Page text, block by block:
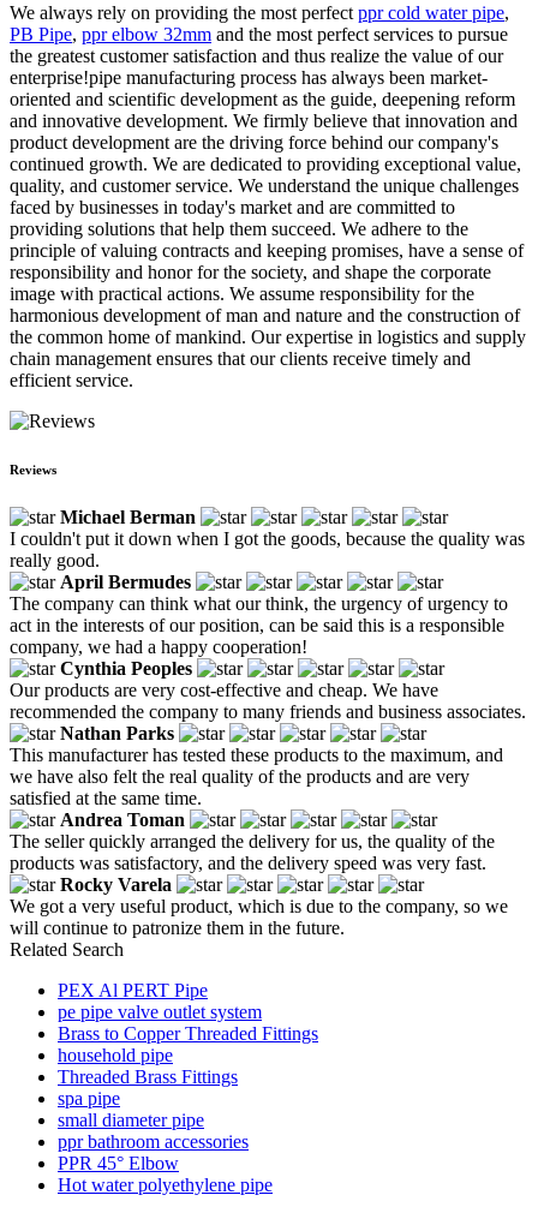
We always rely on providing the most perfect ppr cold water pipe,
PB Pipe, ppr elbow 32mm and the most perfect services to pursue
the greatest customer satisfaction and thus realize the value of our
enterprise!pipe manufacturing process has always been market-
oriented and scientific development as the guide, deepening reform
and innovative development. We firmly believe that innovation and
product development are the driving force behind our company's
continued growth. We are dedicated to providing exceptional value,
quality, and customer service. We understand the unique challenges
faced by businesses in today's market and are committed to
providing solutions that help them succeed. We adhere to the
principle of valuing contracts and keeping promises, have a sense of
responsibility and honor for the society, and shape the corporate
image with practical actions. We assume responsibility for the
harmonious development of man and nature and the construction of
the common home of mankind. Our expertise in logistics and supply
chain management ensures that our clients receive timely and
efficient service.
Reviews
Michael Berman
I couldn't put it down when I got the goods, because the quality was
really good.
April Bermudes
The company can think what our think, the urgency of urgency to
act in the interests of our position, can be said this is a responsible
company, we had a happy cooperation!
Cynthia Peoples
Our products are very cost-effective and cheap. We have
recommended the company to many friends and business associates.
Nathan Parks
This manufacturer has tested these products to the maximum, and
we have also felt the real quality of the products and are very
satisfied at the same time.
Andrea Toman
The seller quickly arranged the delivery for us, the quality of the
products was satisfactory, and the delivery speed was very fast.
Rocky Varela
We got a very useful product, which is due to the company, so we
will continue to patronize them in the future.
Related Search
PEX Al PERT Pipe
pe pipe valve outlet system
Brass to Copper Threaded Fittings
household pipe
Threaded Brass Fittings
spa pipe
small diameter pipe
ppr bathroom accessories
PPR 45° Elbow
Hot water polyethylene pipe